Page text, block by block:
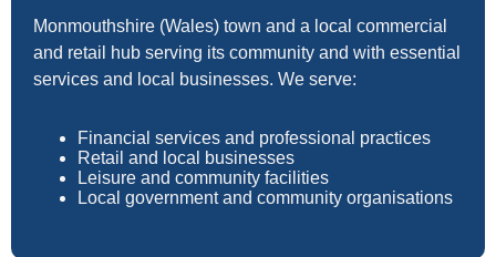
Monmouthshire (Wales) town and a local commercial
and retail hub serving its community and with essential
services and local businesses. We serve:
Financial services and professional practices
Retail and local businesses
Leisure and community facilities
Local government and community organisations